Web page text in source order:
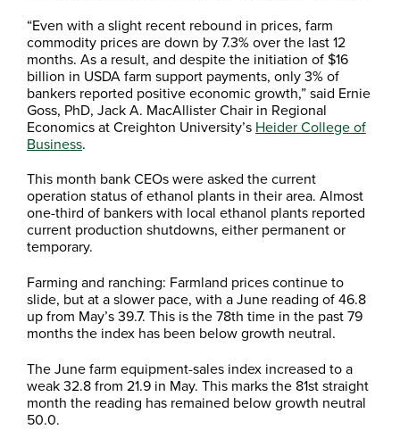
“Even with a slight recent rebound in prices, farm
commodity prices are down by 7.3% over the last 12
months. As a result, and despite the initiation of $16
billion in USDA farm support payments, only 3% of
bankers reported positive economic growth,” said Ernie
Goss, PhD, Jack A. MacAllister Chair in Regional
Economics at Creighton University’s Heider College of
Business.
This month bank CEOs were asked the current
operation status of ethanol plants in their area. Almost
one-third of bankers with local ethanol plants reported
current production shutdowns, either permanent or
temporary.
Farming and ranching: Farmland prices continue to
slide, but at a slower pace, with a June reading of 46.8
up from May’s 39.7. This is the 78th time in the past 79
months the index has been below growth neutral.
The June farm equipment-sales index increased to a
weak 32.8 from 21.9 in May. This marks the 81st straight
month the reading has remained below growth neutral
50.0.